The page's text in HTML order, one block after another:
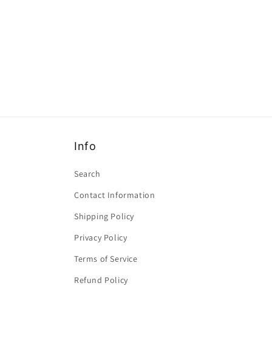
Info
Search
Contact Information
Shipping Policy
Privacy Policy
Terms of Service
Refund Policy